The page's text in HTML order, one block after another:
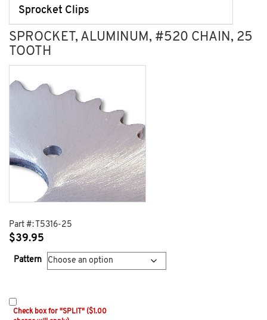
Sprocket Clips
SPROCKET, ALUMINUM, #520 CHAIN, 25
TOOTH
Part #: T5316-25
$39.95
Pattern
Check box for "SPLIT" ($1.00